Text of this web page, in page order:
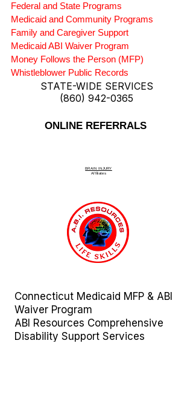
Federal and State Programs
Medicaid and Community Programs
Family and Caregiver Support
Medicaid ABI Waiver Program
Money Follows the Person (MFP)
Whistleblower Public Records
STATE-WIDE SERVICES
(860) 942-0365
ONLINE REFERRALS
BRAIN INJURY
Affiliates
Connecticut Medicaid MFP & ABI
Waiver Program
ABI Resources Comprehensive
Disability Support Services